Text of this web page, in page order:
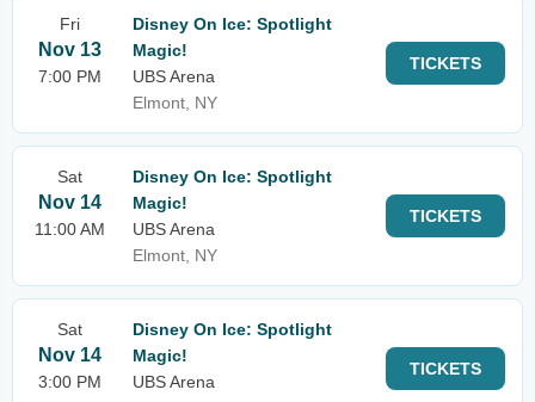
Fri
Nov 13
7:00 PM
Disney On Ice: Spotlight
Magic!
UBS Arena
Elmont, NY
TICKETS
Sat
Nov 14
11:00 AM
Disney On Ice: Spotlight
Magic!
UBS Arena
Elmont, NY
TICKETS
Sat
Nov 14
3:00 PM
Disney On Ice: Spotlight
Magic!
UBS Arena
TICKETS